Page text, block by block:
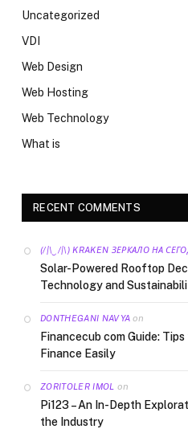
Uncategorized
VDI
Web Design
Web Hosting
Web Technology
What is
RECENT COMMENTS
(/|\‿/|\) KRAKEN ЗЕРКАЛО НА
Solar-Powered Rooftop
Technology and
DONTHEGANI NAVYA on
Financecub com Guide:
Finance Easily
ZORITOLER IMOL on
Pi123 – An In-Depth
the Industry